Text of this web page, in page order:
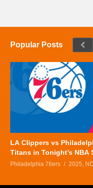
Popular Posts
LA Clippers vs
Titans in Tonight’s NBA
Philadelphia 76ers 2025,